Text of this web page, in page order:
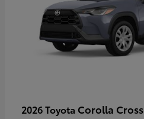
2026 Toyota Corolla Cross